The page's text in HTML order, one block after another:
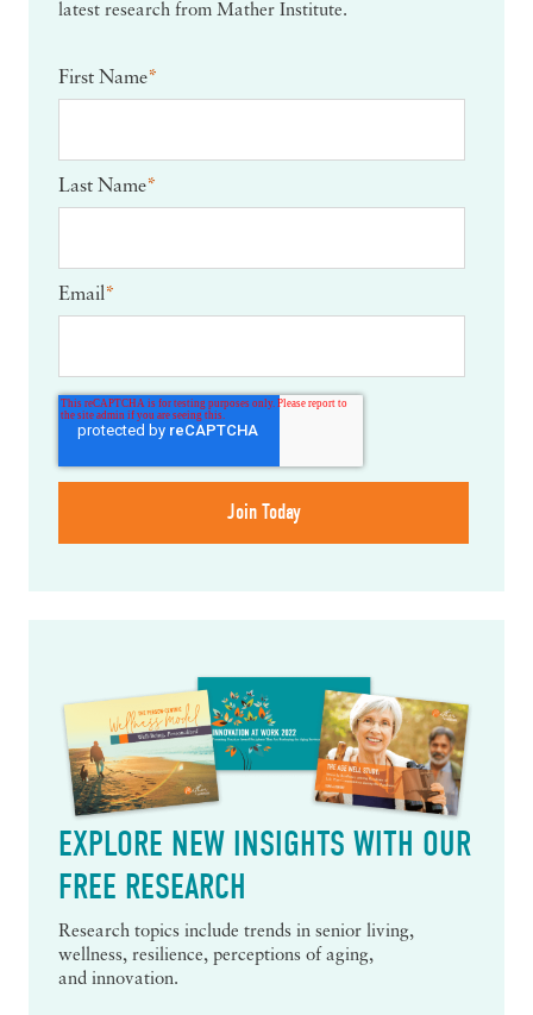
latest research from Mather Institute.
First Name*
Last Name*
Email*
EXPLORE NEW INSIGHTS WITH OUR
FREE RESEARCH
Research topics include trends in senior living,
wellness, resilience, perceptions of aging,
and innovation.